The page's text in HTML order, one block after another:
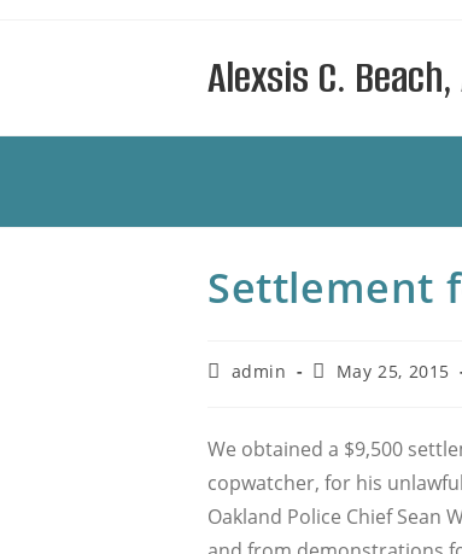
Alexsis C.
Settlement
Postadmin
PostMay 25, 2015
We obtained a $9,500
copwatcher, for his
Oakland Police Chief